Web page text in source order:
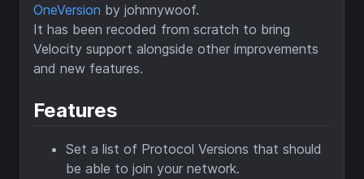
OneVersion by johnnywoof.
It has been recoded from scratch to bring
Velocity support alongside other improvements
and new features.
Features
Set a list of Protocol Versions that should
be able to join your network.